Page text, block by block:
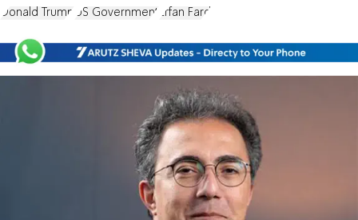
Donald Trump US Government Erfan Fard